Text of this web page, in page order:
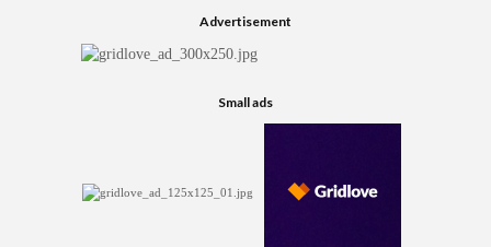
Advertisement
Small ads